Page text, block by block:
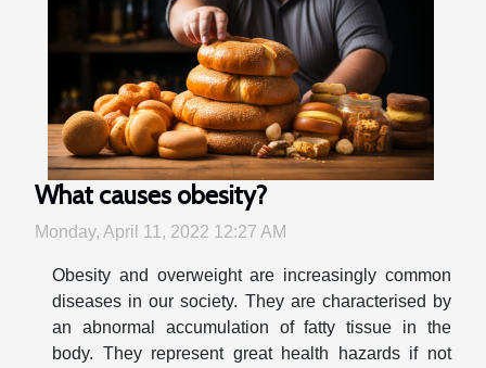
What causes obesity?
Monday, April 11, 2022 12:27 AM
Obesity and overweight are increasingly common
diseases in our society. They are characterised by
an abnormal accumulation of fatty tissue in the
body. They represent great health hazards if not